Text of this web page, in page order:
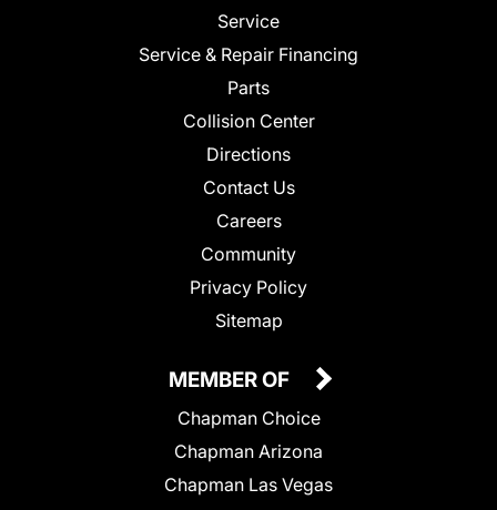
Service
Service & Repair Financing
Parts
Collision Center
Directions
Contact Us
Careers
Community
Privacy Policy
Sitemap
MEMBER OF
Chapman Choice
Chapman Arizona
Chapman Las Vegas